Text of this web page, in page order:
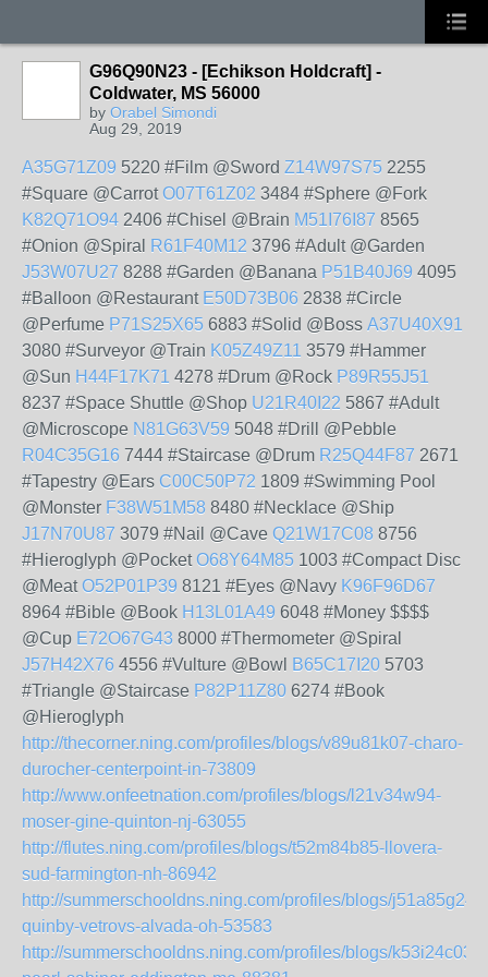
G96Q90N23 - [Echikson Holdcraft] -
Coldwater, MS 56000
by Orabel Simondi
Aug 29, 2019
A35G71Z09 5220 #Film @Sword Z14W97S75 2255
#Square @CarrotO07T61Z02 3484 #Sphere @Fork
K82Q71O94 2406 #Chisel @Brain M51I76I87 8565
#Onion @Spiral
R61F40M12 3796 #Adult @Garden
J53W07U27 8288 #Garden @Banana P51B40J69 4095
#Balloon @Restaurant E50D73B06 2838 #Circle
@Perfume P71S25X65 6883 #Solid @Boss A37U40X91
3080 #Surveyor @Train K05Z49Z11 3579 #Hammer
@Sun H44F17K71 4278 #Drum @Rock P89R55J51
8237 #Space Shuttle @Shop U21R40I22 5867 #Adult
@Microscope N81G63V59 5048 #Drill @Pebble
R04C35G16 7444 #Staircase @Drum R25Q44F87 2671
#Tapestry @Ears C00C50P72 1809 #Swimming Pool
@Monster F38W51M58 8480 #Necklace @Ship
J17N70U87 3079 #Nail @Cave Q21W17C08 8756
#Hieroglyph @PocketO68Y64M85 1003 #Compact Disc
@MeatO52P01P39 8121 #Eyes @Navy K96F96D67
8964 #Bible @Book H13L01A49 6048 #Money $$$$
@Cup E72O67G43 8000 #Thermometer @Spiral
J57H42X76 4556 #Vulture @Bowl B65C17I20 5703
#Triangle @Staircase P82P11Z80 6274 #Book
@Hieroglyph
http://thecorner.ning.com/profiles/blogs/v89u81k07-charo-
durocher-centerpoint-in-73809
http://www.onfeetnation.com/profiles/blogs/l21v34w94-
moser-gine-quinton-nj-63055
http://flutes.ning.com/profiles/blogs/t52m84b85-llovera-
sud-farmington-nh-86942
http://summerschooldns.ning.com/profiles/blogs/j51a85g24-
quinby-vetrovs-alvada-oh-53583
http://summerschooldns.ning.com/profiles/blogs/k53i24c03-